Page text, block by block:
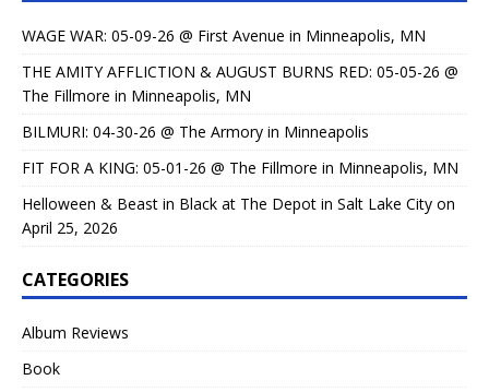
WAGE WAR: 05-09-26 @ First Avenue in Minneapolis, MN
THE AMITY AFFLICTION & AUGUST BURNS RED: 05-05-26 @
The Fillmore in Minneapolis, MN
BILMURI: 04-30-26 @ The Armory in Minneapolis
FIT FOR A KING: 05-01-26 @ The Fillmore in Minneapolis, MN
Helloween & Beast in Black at The Depot in Salt Lake City on
April 25, 2026
CATEGORIES
Album Reviews
Book